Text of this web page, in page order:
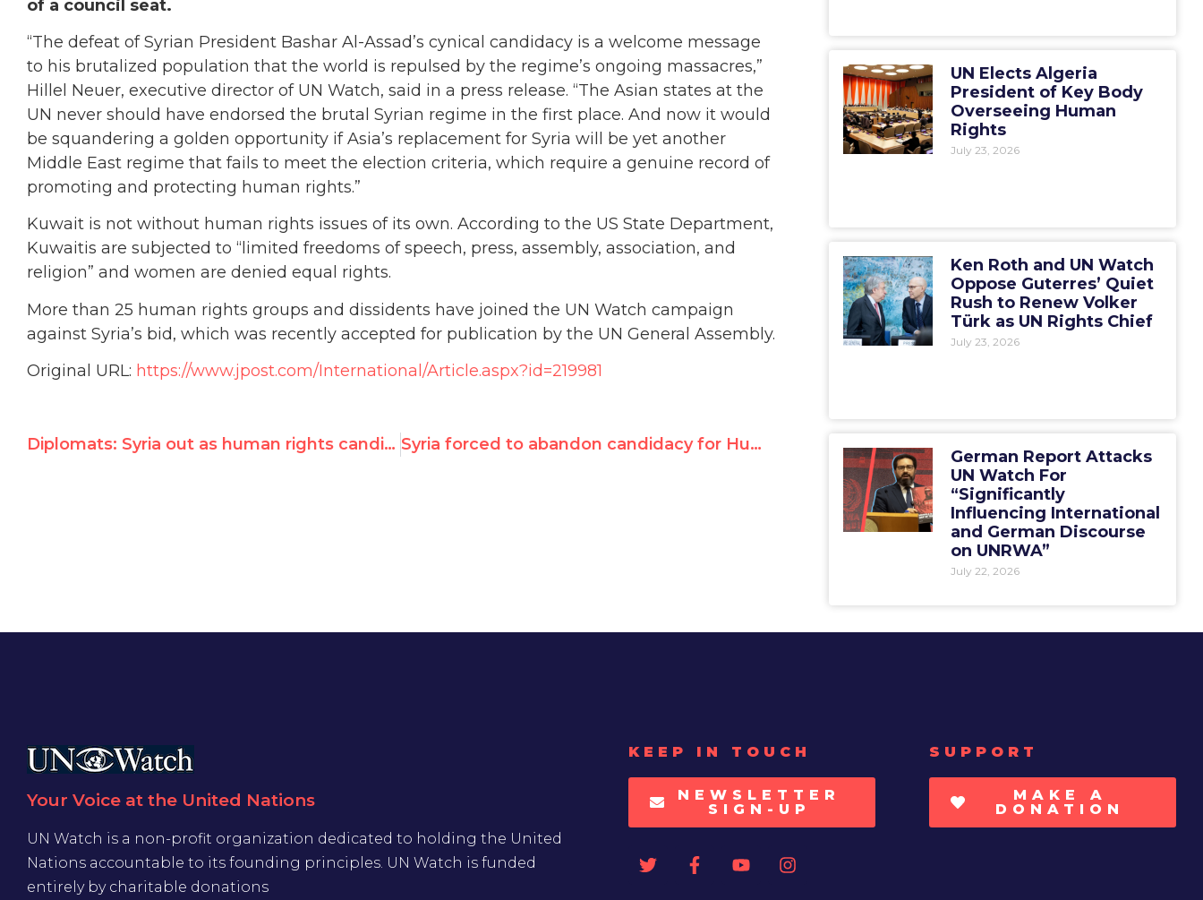
of a council seat.
“The defeat of Syrian President Bashar Al-Assad’s cynical candidacy is a welcome message
to his brutalized population that the world is repulsed by the regime’s ongoing massacres,”
Hillel Neuer, executive director of UN Watch, said in a press release. “The Asian states at the
UN never should have endorsed the brutal Syrian regime in the first place. And now it would
be squandering a golden opportunity if Asia’s replacement for Syria will be yet another
Middle East regime that fails to meet the election criteria, which require a genuine record of
promoting and protecting human rights.”
Kuwait is not without human rights issues of its own. According to the US State Department,
Kuwaitis are subjected to “limited freedoms of speech, press, assembly, association, and
religion” and women are denied equal rights.
More than 25 human rights groups and dissidents have joined the UN Watch campaign
against Syria’s bid, which was recently accepted for publication by the UN General Assembly.
Original URL: https://www.jpost.com/International/Article.aspx?id=219981
Diplomats: Syria out as human rights candidate Syria forced to abandon candidacy for Human Rights Council
UN Elects Algeria
President of Key Body
Overseeing Human
Rights
July 23, 2026
Ken Roth and UN Watch
Oppose Guterres’ Quiet
Rush to Renew Volker
Türk as UN Rights Chief
July 23, 2026
German Report Attacks
UN Watch For
“Significantly
Influencing International
and German Discourse
on UNRWA”
July 22, 2026
Your Voice at the United Nations
UN Watch is a non-profit organization dedicated to holding the United
Nations accountable to its founding principles. UN Watch is funded
entirely by charitable donations
KEEP IN TOUCH
NEWSLETTER
SIGN-UP
SUPPORT
MAKE A
DONATION